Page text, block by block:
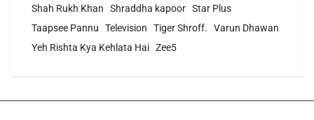
Shah Rukh Khan
Shraddha kapoor Star Plus
Taapsee Pannu
Television Tiger Shroff.
Varun Dhawan
Yeh Rishta Kya Kehlata Hai Zee5